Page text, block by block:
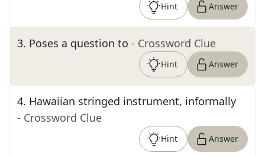
Hint Answer
3. Poses a question to - Crossword Clue
Hint Answer
4. Hawaiian stringed instrument, informally
- Crossword Clue
Hint Answer